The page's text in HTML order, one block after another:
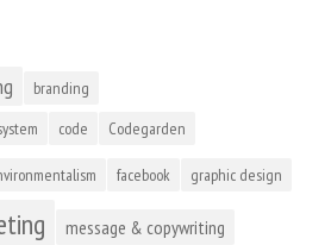
branding
code Codegarden
facebook graphic design
message & copywriting